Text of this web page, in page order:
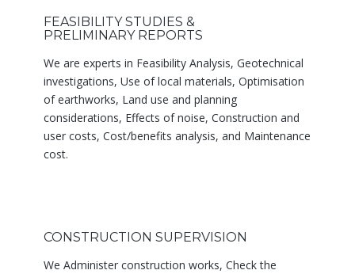
FEASIBILITY STUDIES &
PRELIMINARY REPORTS
We are experts in Feasibility Analysis, Geotechnical
investigations, Use of local materials, Optimisation
of earthworks, Land use and planning
considerations, Effects of noise, Construction and
user costs, Cost/benefits analysis, and Maintenance
cost.
CONSTRUCTION SUPERVISION
We Administer construction works, Check the